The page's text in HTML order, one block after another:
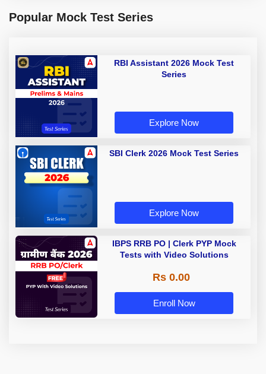
Popular Mock Test Series
RBI Assistant 2026 Mock Test
Series
Explore Now
SBI Clerk 2026 Mock Test Series
Explore Now
IBPS RRB PO | Clerk PYP Mock
Tests with Video Solutions
Rs 0.00
Enroll Now